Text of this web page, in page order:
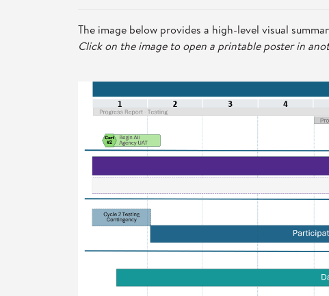
The image below provides a high-level visual
Click on the image to open a printable poster in